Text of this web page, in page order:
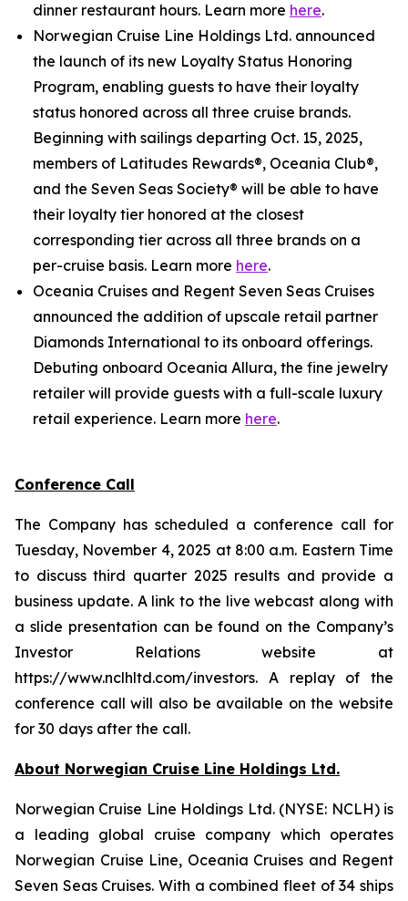
dinner restaurant hours. Learn more here.
Norwegian Cruise Line Holdings Ltd. announced
the launch of its new Loyalty Status Honoring
Program, enabling guests to have their loyalty
status honored across all three cruise brands.
Beginning with sailings departing Oct. 15, 2025,
members of Latitudes Rewards®, Oceania Club®,
and the Seven Seas Society® will be able to have
their loyalty tier honored at the closest
corresponding tier across all three brands on a
per-cruise basis. Learn more here.
Oceania Cruises and Regent Seven Seas Cruises
announced the addition of upscale retail partner
Diamonds International to its onboard offerings.
Debuting onboard Oceania Allura, the fine jewelry
retailer will provide guests with a full-scale luxury
retail experience. Learn more here.
Conference Call
The Company has scheduled a conference call for
Tuesday, November 4, 2025 at 8:00 a.m. Eastern Time
to discuss third quarter 2025 results and provide a
business update. A link to the live webcast along with
a slide presentation can be found on the Company’s
Investor Relations website at
https://www.nclhltd.com/investors. A replay of the
conference call will also be available on the website
for 30 days after the call.
About Norwegian Cruise Line Holdings Ltd.
Norwegian Cruise Line Holdings Ltd. (NYSE: NCLH) is
a leading global cruise company which operates
Norwegian Cruise Line, Oceania Cruises and Regent
Seven Seas Cruises. With a combined fleet of 34 ships